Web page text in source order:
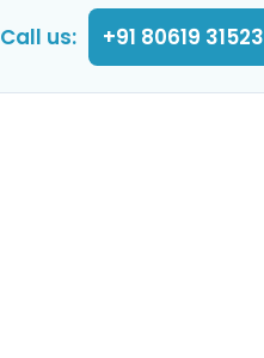
Call us: +91 80619 31523